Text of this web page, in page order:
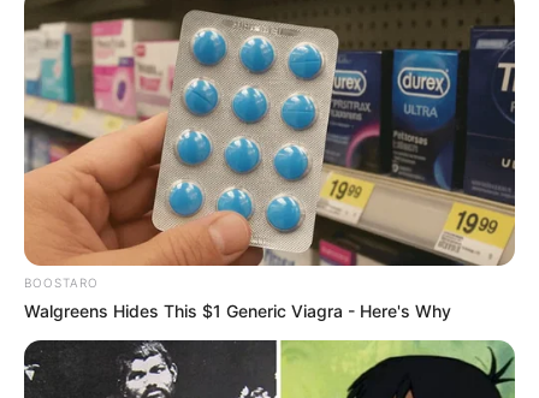
BOOSTARO
Walgreens Hides This $1 Generic Viagra - Here's Why